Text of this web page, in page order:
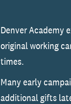
Denver Academy
original working
times.
Many early
additional gifts